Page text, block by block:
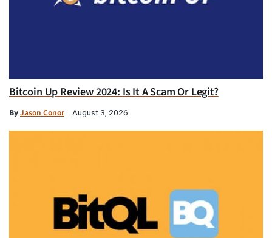
Bitcoin Up Review 2024: Is It A Scam Or Legit?
ByJason Conor August 3, 2026